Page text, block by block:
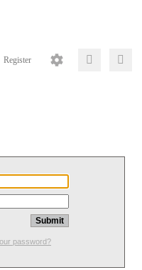
Register
password?